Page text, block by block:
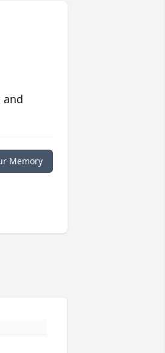
Memory